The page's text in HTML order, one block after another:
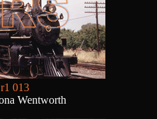
013
Wentworth